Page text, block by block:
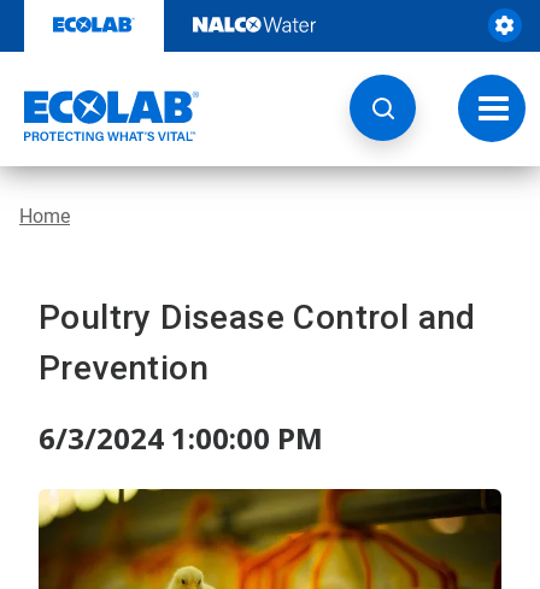
content
Home
Poultry Disease Control and
Prevention
6/3/2024 1:00:00 PM